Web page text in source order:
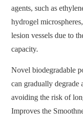
agents, such as
hydrogel
lesion vessels due to
capacity.
Novel biodegradable
can gradually degrade
avoiding the risk of
Improves the